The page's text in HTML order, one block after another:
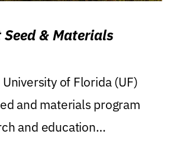
& Materials
of Florida (UF)
and materials program
and education